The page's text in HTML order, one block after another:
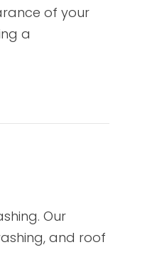
of your
a
Our
and roof